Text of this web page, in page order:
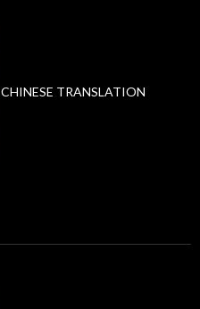
CHINESE TRANSLATION